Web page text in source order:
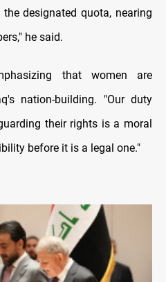
designated quota, nearing
he said.
that women are
nation-building. "Our duty
their rights is a moral
before it is a legal one."